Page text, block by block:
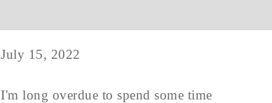
July 15, 2022
I'm long overdue to spend some time